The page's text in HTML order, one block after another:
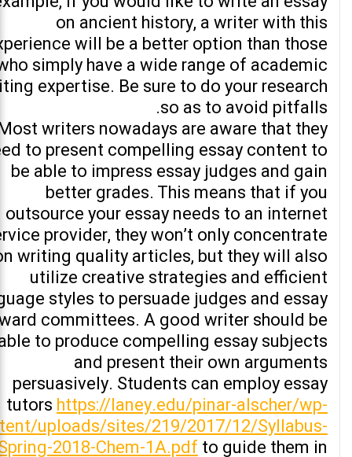
on ancient history, a writer with this
will be a better option than those
simply have a wide range of academic
expertise. Be sure to do your research
so as to avoid pitfalls.
writers nowadays are aware that they
to present compelling essay content to
be able to impress essay judges and gain
better grades. This means that if you
outsource your essay needs to an internet
provider, they won’t only concentrate
writing quality articles, but they will also
utilize creative strategies and efficient
styles to persuade judges and essay
committees. A good writer should be
to produce compelling essay subjects
and present their own arguments
persuasively. Students can employ essay
tutorshttps://laney.edu/pinar-alscher/wp-
uploads/sites/219/2017/12/Syllabus-
2018-Chem-1A.pdfto guide them in